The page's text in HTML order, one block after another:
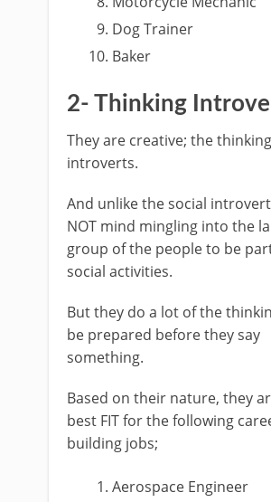
Dog Trainer
Baker
2- Thinking
They are creative; the thinking
introverts.
And unlike the social
NOT mind mingling into the
group of the people to be
social activities.
But they do a lot of the
be prepared before they say
something.
Based on their nature, they
best FIT for the following
building jobs;
Aerospace Engineer